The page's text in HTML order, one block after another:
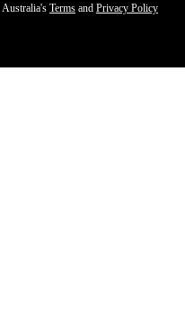
Australia's Terms and Privacy Policy